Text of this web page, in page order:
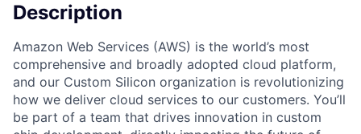
Description
Amazon Web Services (AWS) is the world’s most
comprehensive and broadly adopted cloud platform,
and our Custom Silicon organization is revolutionizing
how we deliver cloud services to our customers. You’ll
be part of a team that drives innovation in custom